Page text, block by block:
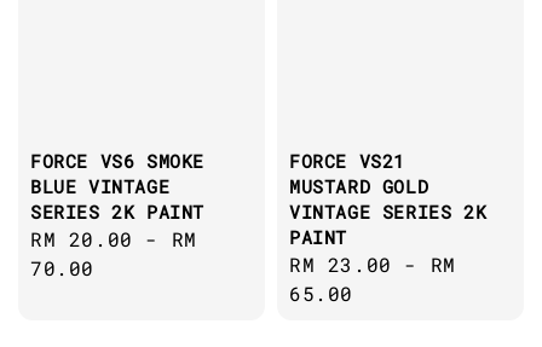
FORCE VS6 SMOKE
BLUE VINTAGE
SERIES 2K PAINT
Regular
price
RM 20.00 - RM
70.00
FORCE VS21
MUSTARD GOLD
VINTAGE SERIES 2K
PAINT
Regular
price
RM 23.00 - RM
65.00